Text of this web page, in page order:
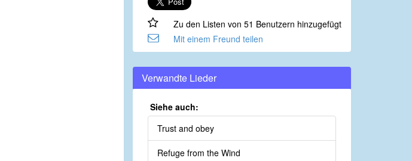
Zu den Listen von 51 Benutzern hinzugefügt
Mit einem Freund teilen
Verwandte Lieder
Siehe auch:
Trust and obey
Refuge from the Wind